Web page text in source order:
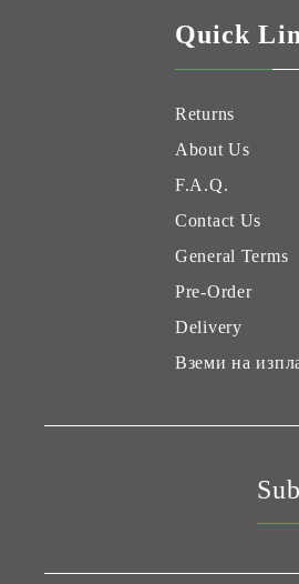
Quick
Returns
About Us
F.A.Q.
Contact Us
General Terms
Pre-Order
Delivery
Вземи на